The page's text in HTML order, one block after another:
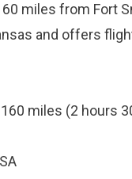
miles from Fort
and offers
miles (2 hours